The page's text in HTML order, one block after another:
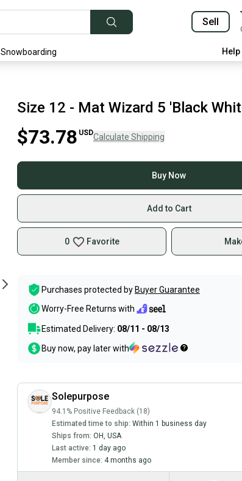
Sell
Snowboarding
Size 12 - Mat Wizard 5 'Black
$73.78 USDCalculate Shipping
Buy Now
Add to Cart
0 Favorite
Purchases protected by Buyer Guarantee
Worry-Free Returns with
Estimated Delivery: 08/11 - 08/13
Buy now, pay later with
Solepurpose
94.1% Positive Feedback (18)
Estimated time to ship: Within 1 business day
Ships from: OH, USA
Last active: 1 day ago
Member since: 4 months ago